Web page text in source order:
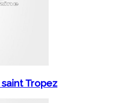
Tropez